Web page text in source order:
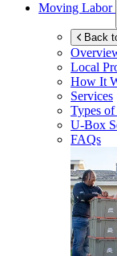
Moving Labor
Back
Local
How It
Services
Types
U-Box
FAQs